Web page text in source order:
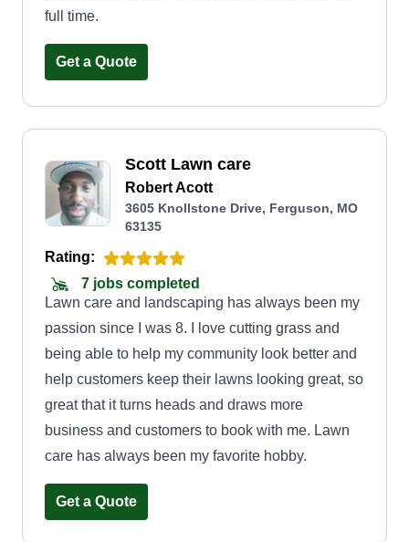
full time.
Get a Quote
Scott Lawn care
Robert Acott
3605 Knollstone Drive, Ferguson, MO
63135
Rating:
7 jobs completed
Lawn care and landscaping has always been my
passion since I was 8. I love cutting grass and
being able to help my community look better and
help customers keep their lawns looking great, so
great that it turns heads and draws more
business and customers to book with me. Lawn
care has always been my favorite hobby.
Get a Quote